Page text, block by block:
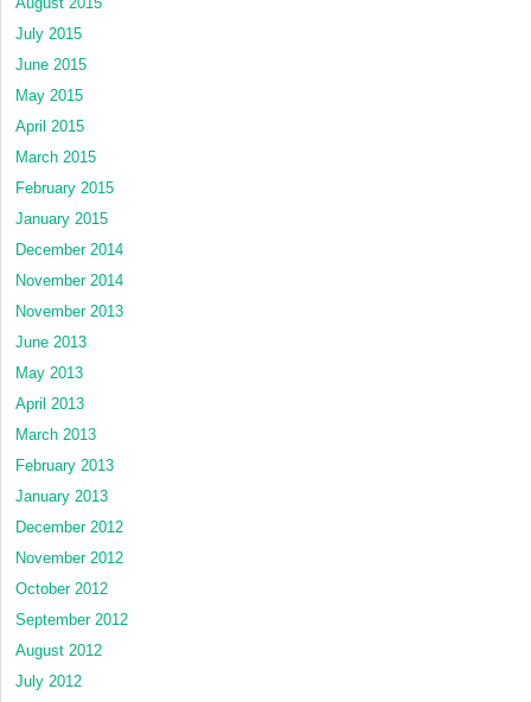
July 2015
June 2015
May 2015
April 2015
March 2015
February 2015
January 2015
December 2014
November 2014
November 2013
June 2013
May 2013
April 2013
March 2013
February 2013
January 2013
December 2012
November 2012
October 2012
September 2012
August 2012
July 2012